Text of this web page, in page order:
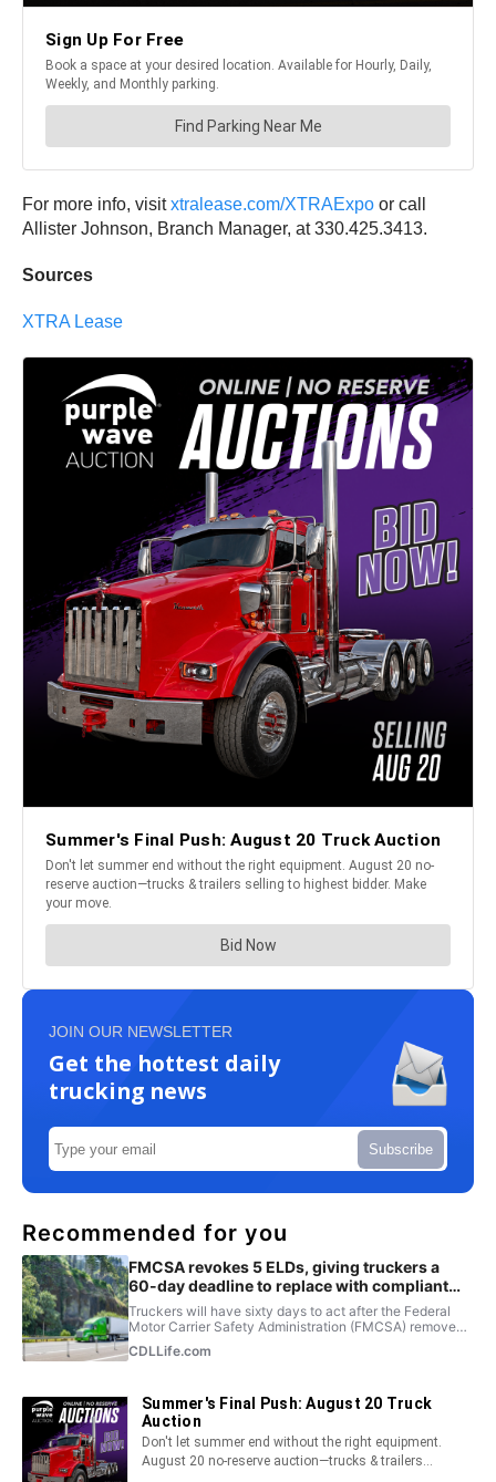
For more info, visitxtralease.com/XTRAExpo or call
Allister Johnson, Branch Manager, at 330.425.3413.
Sources
XTRA Lease
JOIN OUR NEWSLETTER
Get the hottest daily
trucking news